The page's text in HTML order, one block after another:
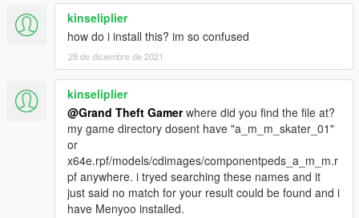
kinseliplier
how do i install this? im so confused
28 de diciembre de 2021
kinseliplier
@Grand Theft Gamerwhere did you find the file at?
my game directory dosent have "a_m_m_skater_01"
or
x64e.rpf/models/cdimages/componentpeds_a_m_m.r
pf anywhere. i tryed searching these names and it
just said no match for your result could be found and i
have Menyoo installed.